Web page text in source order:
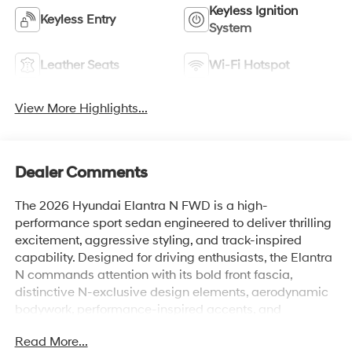
Keyless Entry
Keyless Ignition
System
Leather Seats Wi-Fi Hotspot
View More Highlights...
Dealer Comments
The 2026 Hyundai Elantra N FWD is a high-
performance sport sedan engineered to deliver thrilling
excitement, aggressive styling, and track-inspired
capability. Designed for driving enthusiasts, the Elantra
N commands attention with its bold front fascia,
distinctive N-exclusive design elements, aerodynamic
bodywork, performance-inspired accents, and
heritage, creating a sedan that looks just as fast as it
Read More...